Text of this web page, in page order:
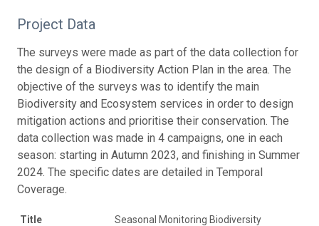
Project Data
The surveys were made as part of the data collection for
the design of a Biodiversity Action Plan in the area. The
objective of the surveys was to identify the main
Biodiversity and Ecosystem services in order to design
mitigation actions and prioritise their conservation. The
data collection was made in 4 campaigns, one in each
season: starting in Autumn 2023, and finishing in Summer
2024. The specific dates are detailed in Temporal
Coverage.
Title
Seasonal Monitoring Biodiversity